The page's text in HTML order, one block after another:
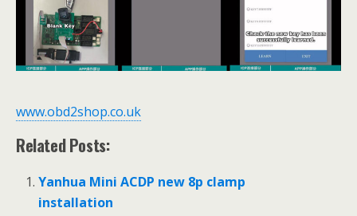
www.obd2shop.co.uk
Related Posts:
Yanhua Mini ACDP new 8p clamp
installation